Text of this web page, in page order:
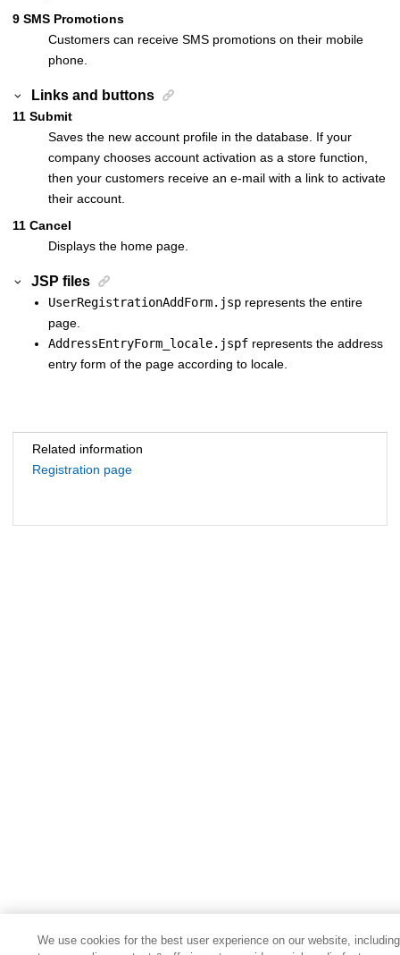
9 SMS Promotions
Customers can receive SMS promotions on their mobile
phone.
Links and buttons
11 Submit
Saves the new account profile in the database. If your
company chooses account activation as a store function,
then your customers receive an e-mail with a link to activate
their account.
11 Cancel
Displays the home page.
JSP files
UserRegistrationAddForm.jsp represents the entire
page.
AddressEntryForm_locale.jspf represents the address
entry form of the page according to locale.
Related information
Registration page
We use cookies for the best user experience on our website, including